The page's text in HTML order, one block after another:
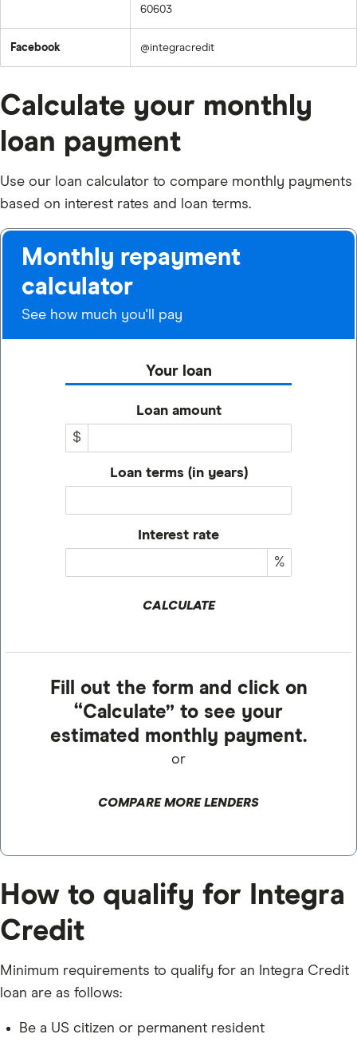
60603
Facebook @integracredit
Calculate your monthly
loan payment
Use our loan calculator to compare monthly payments
based on interest rates and loan terms.
Monthly repayment
calculator
See how much you'll pay
Your loan
Loan amount
$
Loan terms (in years)
Interest rate
%
CALCULATE
Fill out the form and click on
“Calculate” to see your
estimated monthly payment.
or
COMPARE MORE LENDERS
How to qualify for Integra
Credit
Minimum requirements to qualify for an Integra Credit
loan are as follows:
Be a US citizen or permanent resident